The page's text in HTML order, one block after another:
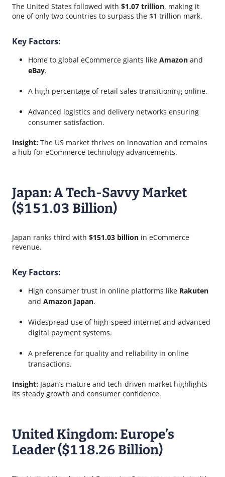
The United States followed with $1.07 trillion, making it
one of only two countries to surpass the $1 trillion mark.
Key Factors:
Home to global eCommerce giants like Amazon and
eBay.
A high percentage of retail sales transitioning online.
Advanced logistics and delivery networks ensuring
consumer satisfaction.
Insight: The US market thrives on innovation and remains
a hub for eCommerce technology advancements.
Japan: A Tech-Savvy Market
($151.03 Billion)
Japan ranks third with $151.03 billion in eCommerce
revenue.
Key Factors:
High consumer trust in online platforms like Rakuten
and Amazon Japan.
Widespread use of high-speed internet and advanced
digital payment systems.
A preference for quality and reliability in online
transactions.
Insight: Japan’s mature and tech-driven market highlights
its steady growth and consumer confidence.
United Kingdom: Europe’s
Leader ($118.26 Billion)